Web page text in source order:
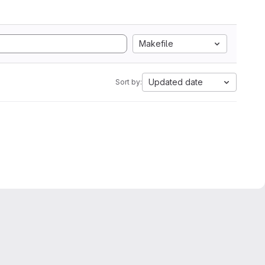
Makefile
Sort by: Updated date